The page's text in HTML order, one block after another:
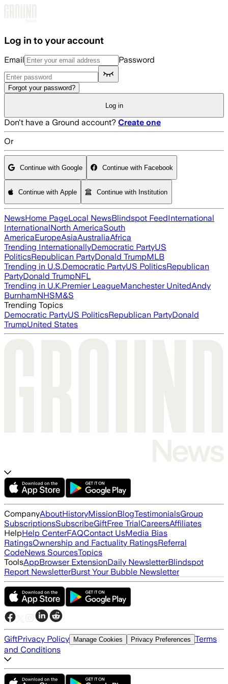
Log in to your account
Email Password
Forgot your password?
Log in
Don't have a Ground account? Create one
Or
Continue with Google Continue with Facebook
Continue with Apple Continue with Institution
NewsHome PageLocal NewsBlindspot FeedInternational
InternationalNorth AmericaSouth
AmericaEuropeAsiaAustraliaAfrica
Trending InternationallyDemocratic PartyUS
PoliticsRepublican PartyDonald TrumpMLB
Trending in U.S.Democratic PartyUS PoliticsRepublican
PartyDonald TrumpNFL
Trending in U.K.Premier LeagueManchester UnitedAndy
BurnhamNHSM&S
Trending Topics
Democratic PartyUS PoliticsRepublican PartyDonald
TrumpUnited States
CompanyAboutHistoryMissionBlogTestimonialsGroup
SubscriptionsSubscribeGiftFree TrialCareersAffiliates
HelpHelp CenterFAQContact UsMedia Bias
RatingsOwnership and Factuality RatingsReferral
CodeNews SourcesTopics
ToolsAppBrowser ExtensionDaily NewsletterBlindspot
Report NewsletterBurst Your Bubble Newsletter
GiftPrivacy Policy Manage Cookies Privacy Preferences Terms
and Conditions